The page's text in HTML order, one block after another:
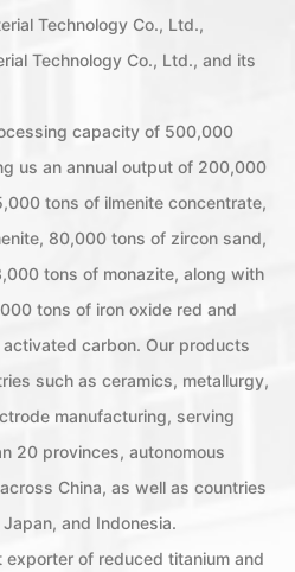
Technology Co., Ltd.,
Technology Co., Ltd., and its
capacity of 500,000
us an annual output of 200,000
tons of ilmenite concentrate,
80,000 tons of zircon sand,
tons of monazite, along with
tons of iron oxide red and
carbon. Our products
such as ceramics, metallurgy,
manufacturing, serving
20 provinces, autonomous
China, as well as countries
and Indonesia.
of reduced titanium and